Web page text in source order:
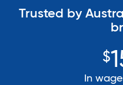
Trusted by
$
In